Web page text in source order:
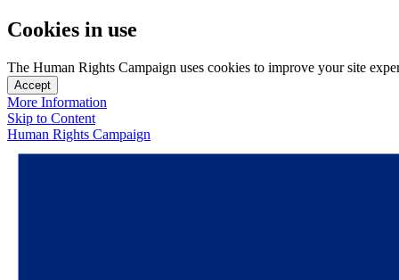
Cookies in use
The Human Rights Campaign uses cookies to improve your site
Accept
More Information
Skip to Content
Human Rights Campaign